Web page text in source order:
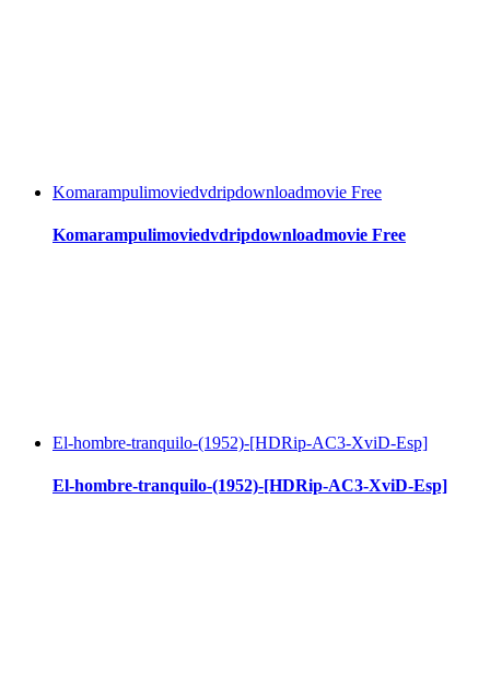
Komarampulimoviedvdripdownloadmovie Free
Komarampulimoviedvdripdownloadmovie Free
El-hombre-tranquilo-(1952)-[HDRip-AC3-XviD-Esp]
El-hombre-tranquilo-(1952)-[HDRip-AC3-XviD-Esp]